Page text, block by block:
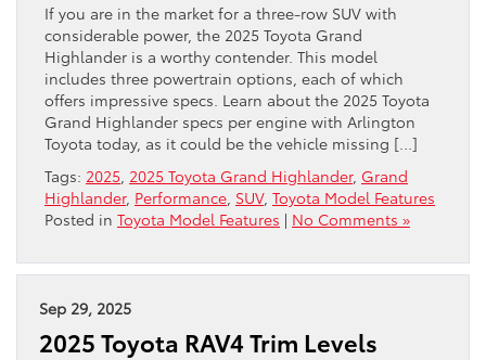
If you are in the market for a three-row SUV with
considerable power, the 2025 Toyota Grand
Highlander is a worthy contender. This model
includes three powertrain options, each of which
offers impressive specs. Learn about the 2025 Toyota
Grand Highlander specs per engine with Arlington
Toyota today, as it could be the vehicle missing […]
Tags: 2025 2025 Toyota Grand Highlander, Grand
Highlander, Performance SUV, Toyota Model Features
Posted in Toyota Model Features | No Comments »
Sep 29, 2025
2025 Toyota RAV4 Trim Levels